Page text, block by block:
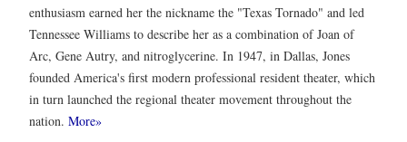
enthusiasm earned her the nickname the "Texas Tornado" and led
Tennessee Williams to describe her as a combination of Joan of
Arc, Gene Autry, and nitroglycerine. In 1947, in Dallas, Jones
founded America's first modern professional resident theater, which
in turn launched the regional theater movement throughout the
nation. More»